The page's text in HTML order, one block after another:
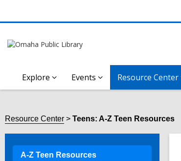
Explore Events Resource Center
Resource Center Teens: A-Z Teen Resources
A-Z Teen Resources